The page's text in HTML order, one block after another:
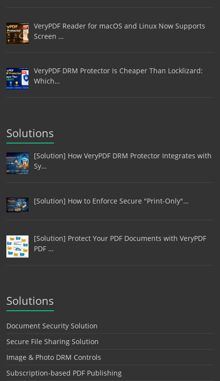
VeryPDF Reader for macOS and Linux Now Supports
Screen …
VeryPDF DRM Protector Is Cheaper Than Locklizard:
Which…
Solutions
[Solution] How VeryPDF DRM Protector Integrates with
Sy…
[Solution] How to Enforce Secure "Print-Only"…
[Solution] Protect Your PDF Documents with VeryPDF
PDF …
Solutions
Document Security Solution
Secure File Sharing Solution
Image & Photo DRM Controls
Subscription-based PDF Publishing